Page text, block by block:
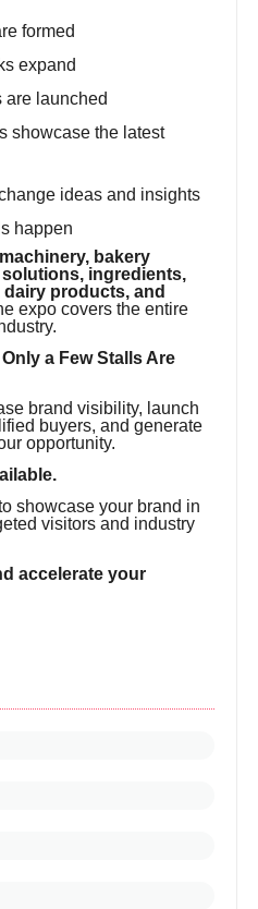
formed
expand
are launched
showcase the latest
ideas and insights
happen
bakery
ingredients,
products, and
expo covers the entire
a Few Stalls Are
brand visibility, launch
buyers, and generate
opportunity.
showcase your brand in
visitors and industry
accelerate your